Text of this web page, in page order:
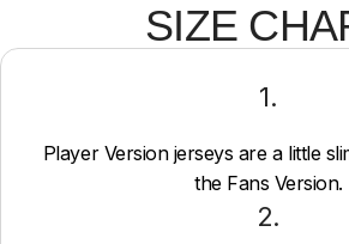
SIZE
1.
Player Version jerseys are a little
the Fans Version.
2.